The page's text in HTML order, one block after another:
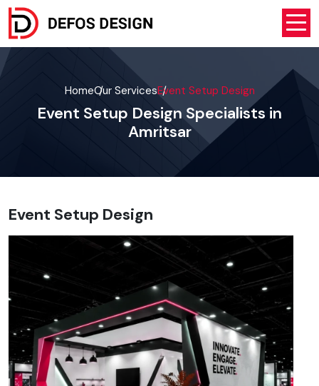
HomeOur ServicesEvent Setup Design
Event Setup Design Specialists in
Amritsar
Event Setup Design